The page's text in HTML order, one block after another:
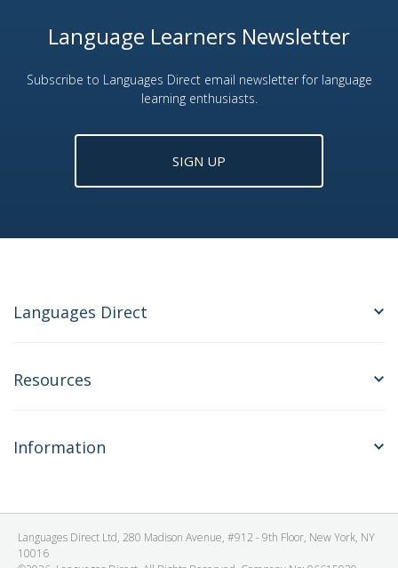
Language Learners Newsletter
Subscribe to Languages Direct email newsletter for language
learning enthusiasts.
SIGN UP
Languages Direct
Resources
Information
Languages Direct Ltd, 280 Madison Avenue, #912 - 9th Floor, New York, NY
10016